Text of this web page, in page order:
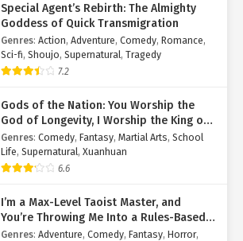
Special Agent’s Rebirth: The Almighty
Goddess of Quick Transmigration
Genres: Action, Adventure, Comedy, Romance,
Sci-fi, Shoujo, Supernatural, Tragedy
7.2
Gods of the Nation: You Worship the
God of Longevity, I Worship the King of
Hell!
Genres: Comedy, Fantasy, Martial Arts, School
Life, Supernatural, Xuanhuan
6.6
I’m a Max-Level Taoist Master, and
You’re Throwing Me Into a Rules-Based
Horror Game?!
Genres: Adventure, Comedy, Fantasy, Horror,